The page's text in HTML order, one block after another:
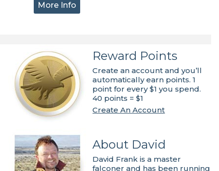
More Info
Reward Points
Create an account and you’ll
automatically earn points. 1
point for every $1 you spend.
40 points = $1
Create An Account
About David
David Frank is a master
falconer and has been running